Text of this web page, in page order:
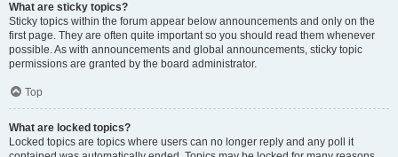
What are sticky topics?
Sticky topics within the forum appear below announcements and only on the
first page. They are often quite important so you should read them whenever
possible. As with announcements and global announcements, sticky topic
permissions are granted by the board administrator.
Top
What are locked topics?
Locked topics are topics where users can no longer reply and any poll it